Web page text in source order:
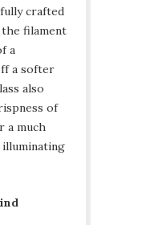
crafted
filament
a
a softer
also
of
a much